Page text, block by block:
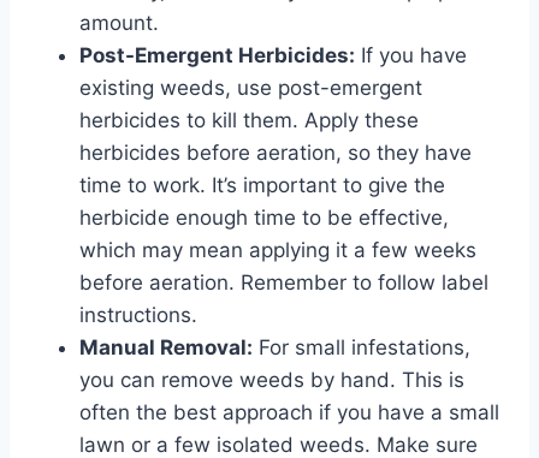
amount.
Post-Emergent Herbicides: If you have
existing weeds, use post-emergent
herbicides to kill them. Apply these
herbicides before aeration, so they have
time to work. It’s important to give the
herbicide enough time to be effective,
which may mean applying it a few weeks
before aeration. Remember to follow label
instructions.
Manual Removal: For small infestations,
you can remove weeds by hand. This is
often the best approach if you have a small
lawn or a few isolated weeds. Make sure